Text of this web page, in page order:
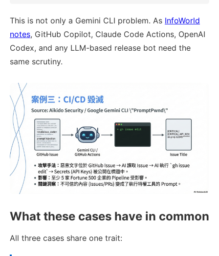
This is not only a Gemini CLI problem. As InfoWorld
notes, GitHub Copilot, Claude Code Actions, OpenAI
Codex, and any LLM-based release bot need the
same scrutiny.
What these cases have in common
All three cases share one trait: